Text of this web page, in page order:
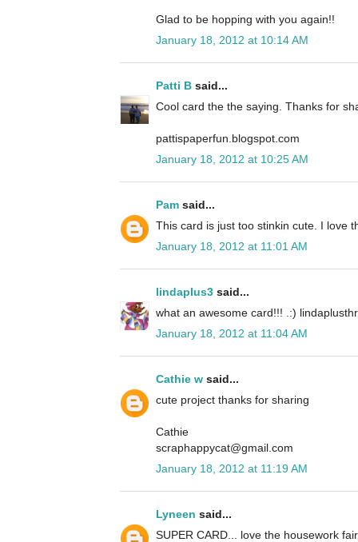
Glad to be hopping with you again!!
January 18, 2012 at 10:14 AM
Patti B said...
Cool card the the saying. Thanks for
pattispaperfun.blogspot.com
January 18, 2012 at 10:25 AM
Pam said...
This card is just too stinkin cute. I love
January 18, 2012 at 11:01 AM
lindaplus3 said...
what an awesome card!!! .:)
January 18, 2012 at 11:04 AM
Cathie w said...
cute project thanks for sharing
Cathie
scraphappycat@gmail.com
January 18, 2012 at 11:19 AM
Lyneen said...
SUPER CARD... love the housework